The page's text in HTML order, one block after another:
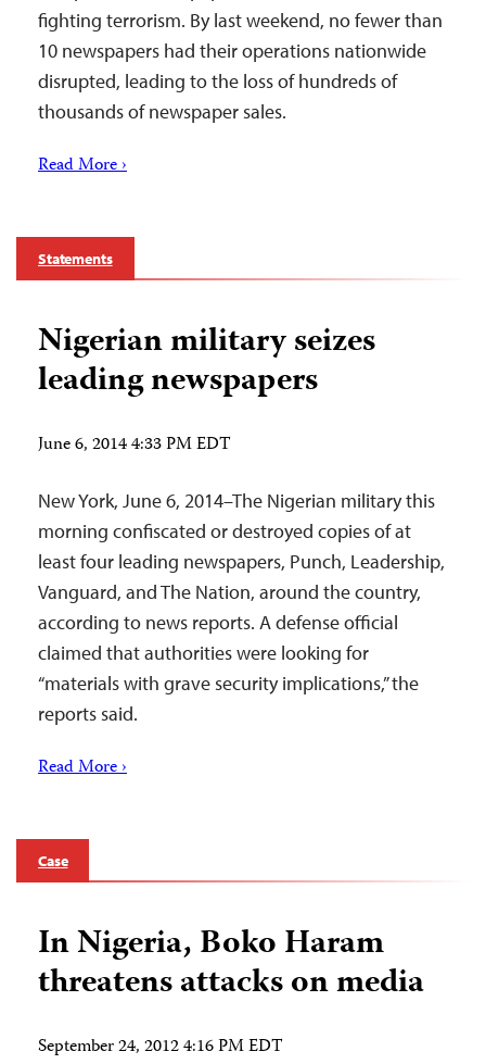
fighting terrorism. By last weekend, no fewer than
10 newspapers had their operations nationwide
disrupted, leading to the loss of hundreds of
thousands of newspaper sales.
Read More ›
Statements
Nigerian military seizes
leading newspapers
June 6, 2014 4:33 PM EDT
New York, June 6, 2014–The Nigerian military this
morning confiscated or destroyed copies of at
least four leading newspapers, Punch, Leadership,
Vanguard, and The Nation, around the country,
according to news reports. A defense official
claimed that authorities were looking for
“materials with grave security implications,” the
reports said.
Read More ›
Case
In Nigeria, Boko Haram
threatens attacks on media
September 24, 2012 4:16 PM EDT